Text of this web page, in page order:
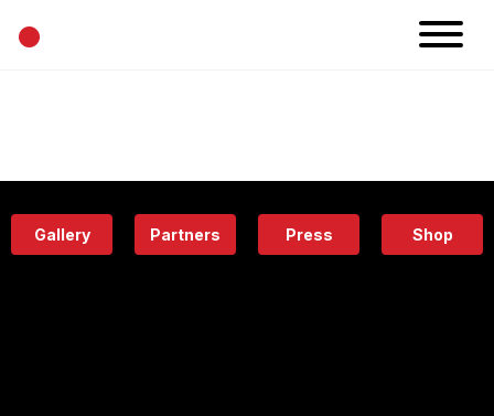
•
Eatery
Gallery Partners Press Shop